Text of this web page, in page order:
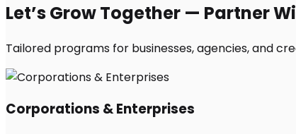
Let’s Grow Together — Partner
Tailored programs for businesses, agencies, and
Corporations & Enterprises